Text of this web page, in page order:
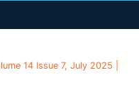
14 Issue 7, July 2025 |